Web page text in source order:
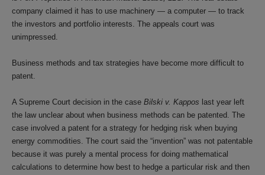
company claimed it has to use machinery — a computer — to track
the investors and portfolio interests. The appeals court was
unimpressed.
Business methods and tax strategies have become more difficult to
patent.
A Supreme Court decision in the case Bilski v. Kappos last year left
the law unclear about when business methods can be patented. The
case involved a patent for a strategy for hedging risk when buying
energy commodities. The court said the “invention” was not patentable
because it was purely a mental process for doing mathematical
calculations to determine how best to hedge a particular risk and then